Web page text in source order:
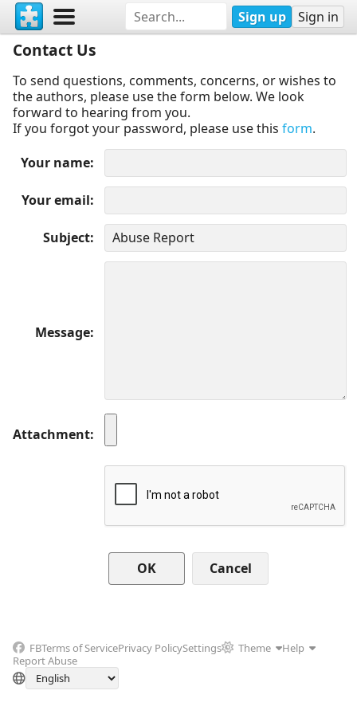
Sign up Sign in
Contact Us
To send questions, comments, concerns, or wishes to
the authors, please use the form below. We look
forward to hearing from you.
If you forgot your password, please use this form.
Your name
Your email
Subject
Message
Attachment
Cancel
FBTerms of ServicePrivacy PolicySettings Theme
Help
Report Abuse